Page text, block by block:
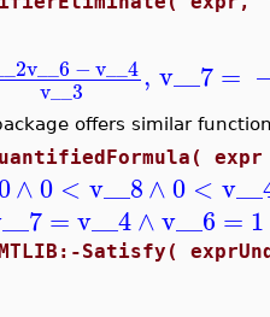
v__6 −v__4
v__3 , v__7=
offers similar
∧0 < v__8∧0 <
=v__4∧v__6 = 1
Satisfy(